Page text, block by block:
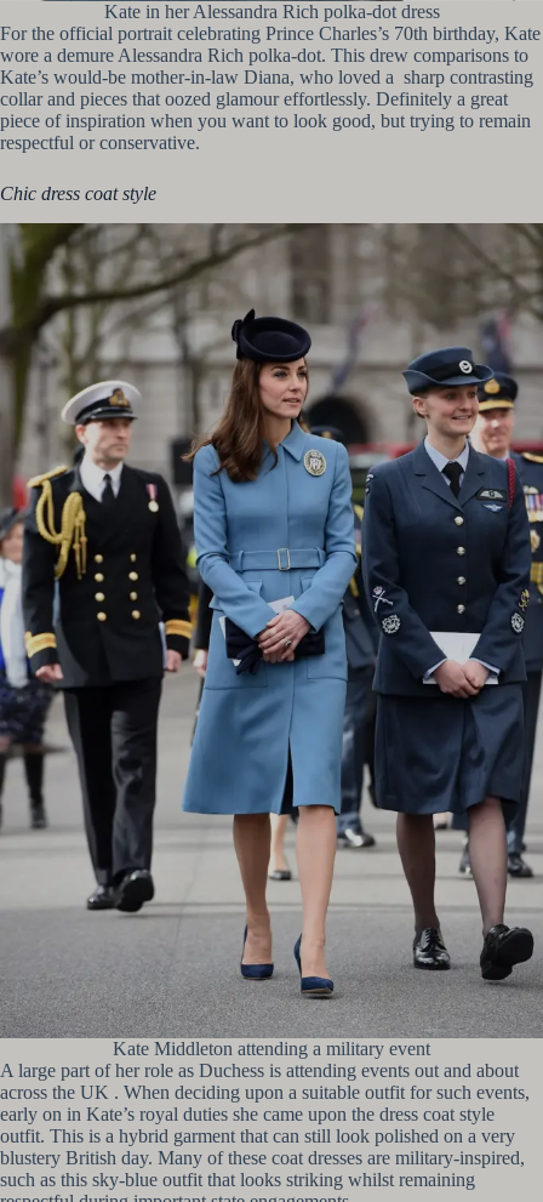
Kate in her Alessandra Rich polka-dot dress
For the official portrait celebrating Prince Charles’s 70th birthday, Kate
wore a demure Alessandra Rich polka-dot. This drew comparisons to
Kate’s would-be mother-in-law Diana, who loved a sharp contrasting
collar and pieces that oozed glamour effortlessly. Definitely a great
piece of inspiration when you want to look good, but trying to remain
respectful or conservative.
Chic dress coat style
Kate Middleton attending a military event
A large part of her role as Duchess is attending events out and about
across the UK . When deciding upon a suitable outfit for such events,
early on in Kate’s royal duties she came upon the dress coat style
outfit. This is a hybrid garment that can still look polished on a very
blustery British day. Many of these coat dresses are military-inspired,
such as this sky-blue outfit that looks striking whilst remaining